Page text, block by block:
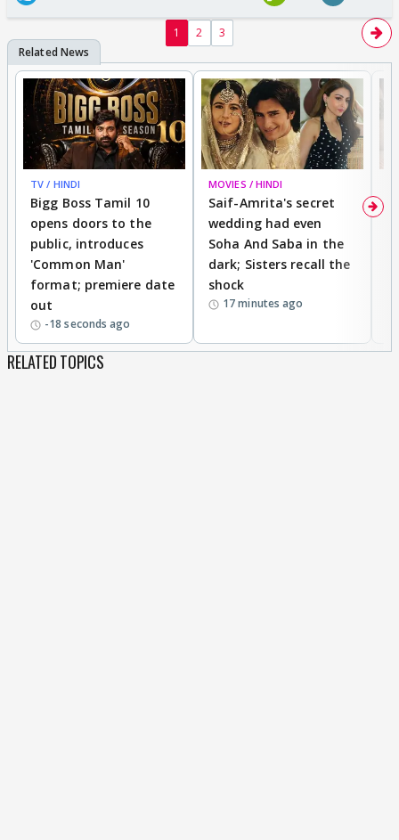
1 2 3
TV / HINDI
Bigg Boss Tamil 10
opens doors to the
public, introduces
'Common Man'
format; premiere date
out
-18 seconds ago
MOVIES / HINDI
Saif-Amrita's secret
wedding had even
Soha And Saba in the
dark; Sisters recall the
shock
17 minutes ago
RELATED TOPICS